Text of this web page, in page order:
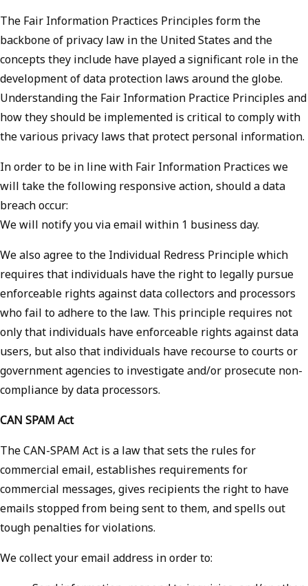
The Fair Information Practices Principles form the
backbone of privacy law in the United States and the
concepts they include have played a significant role in the
development of data protection laws around the globe.
Understanding the Fair Information Practice Principles and
how they should be implemented is critical to comply with
the various privacy laws that protect personal information.
In order to be in line with Fair Information Practices we
will take the following responsive action, should a data
breach occur:
We will notify you via email within 1 business day.
We also agree to the Individual Redress Principle which
requires that individuals have the right to legally pursue
enforceable rights against data collectors and processors
who fail to adhere to the law. This principle requires not
only that individuals have enforceable rights against data
users, but also that individuals have recourse to courts or
government agencies to investigate and/or prosecute non-
compliance by data processors.
CAN SPAM Act
The CAN-SPAM Act is a law that sets the rules for
commercial email, establishes requirements for
commercial messages, gives recipients the right to have
emails stopped from being sent to them, and spells out
tough penalties for violations.
We collect your email address in order to: